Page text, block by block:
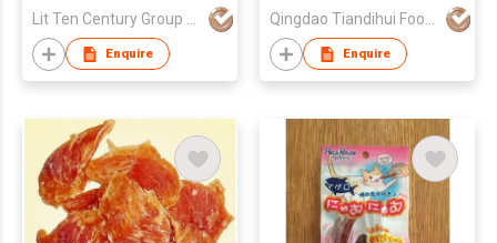
Lit Ten Century Group Ltd
Enquire
Qingdao Tiandihui Foodstuffs Co Ltd
Enquire